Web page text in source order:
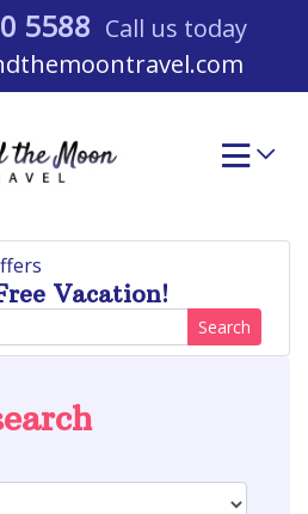
5588 Call us today
Vacation!
Search